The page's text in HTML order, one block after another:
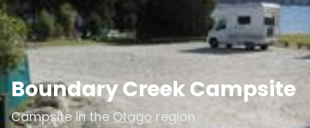
Boundary Creek Campsite
Campsite in the Otago region